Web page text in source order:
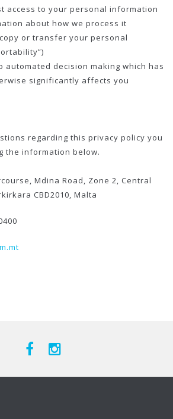
access to your personal information
about how we process it
or transfer your personal
automated decision making which has
significantly affects you
regarding this privacy policy you
the information below.
Mdina Road, Zone 2, Central
CBD2010, Malta